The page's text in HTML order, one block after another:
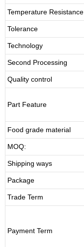
Temperature Resistance
Tolerance
Technology
Second Processing
Quality control
Part Feature
Food grade material
MOQ:
Shipping ways
Package
Trade Term
Payment Term